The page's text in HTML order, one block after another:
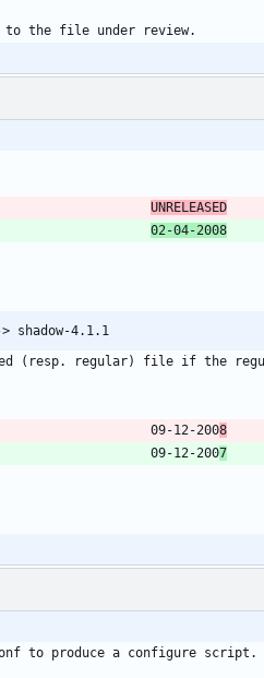
to the file under review.
UNRELEASED
02-04-2008
(resp. regular) file if the
shadow-4.0.18.2 -> shadow-4.1.0						09-12-2008
shadow-4.0.18.2 -> shadow-4.1.0						09-12-2007
to produce a configure script.